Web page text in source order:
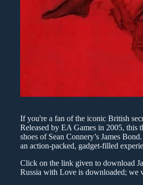
If you're a fan of the iconic British
Released by EA Games in 2005, this
shoes of Sean Connery’s James
an action-packed, gadget-filled
Click on the link given to download
Russia with Love is downloaded; we